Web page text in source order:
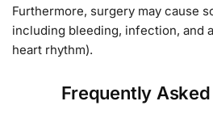
Furthermore, surgery may cause
including bleeding, infection, and
heart rhythm).
Frequently